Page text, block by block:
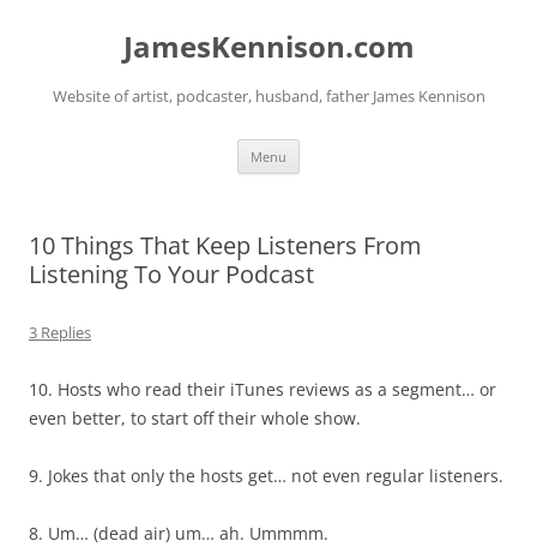
JamesKennison.com
Website of artist, podcaster, husband, father James Kennison
Menu
10 Things That Keep Listeners From
Listening To Your Podcast
3 Replies
10. Hosts who read their iTunes reviews as a segment… or
even better, to start off their whole show.
9. Jokes that only the hosts get… not even regular listeners.
8. Um… (dead air) um… ah. Ummmm.